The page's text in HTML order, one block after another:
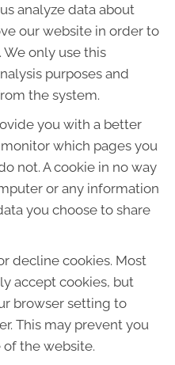
analyze data about
our website in order to
only use this
purposes and
the system.
you with a better
which pages you
not. A cookie in no way
or any information
you choose to share
decline cookies. Most
accept cookies, but
browser setting to
This may prevent you
the website.